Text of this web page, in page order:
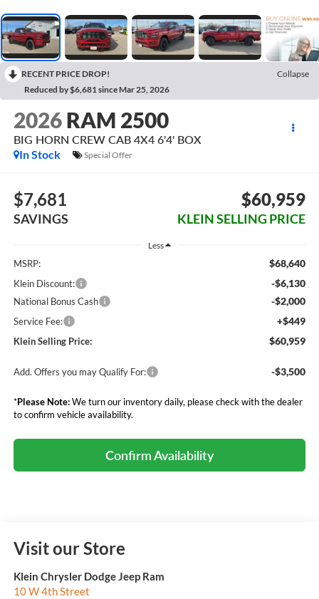
RECENT PRICE DROP!
Collapse
Reduced by $6,681 since Mar 25, 2026
2026 RAM 2500
BIG HORN CREW CAB 4X4 6'4' BOX
In Stock
Special Offer
$7,681
SAVINGS
$60,959
KLEIN SELLING PRICE
Less
MSRP: $68,640
Klein Discount: -$6,130
National Bonus Cash -$2,000
Service Fee: +$449
Klein Selling Price: $60,959
Add. Offers you may Qualify For: -$3,500
*Please Note:We turn our inventory daily, please check with the dealer
to confirm vehicle availability.
Confirm Availability
Visit our Store
Klein Chrysler Dodge Jeep Ram
10 W 4th Street